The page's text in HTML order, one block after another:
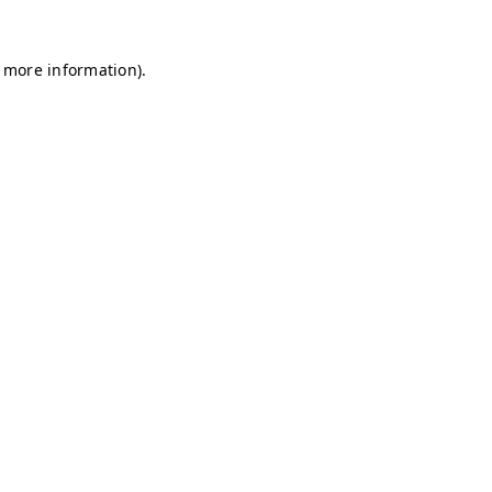
information).